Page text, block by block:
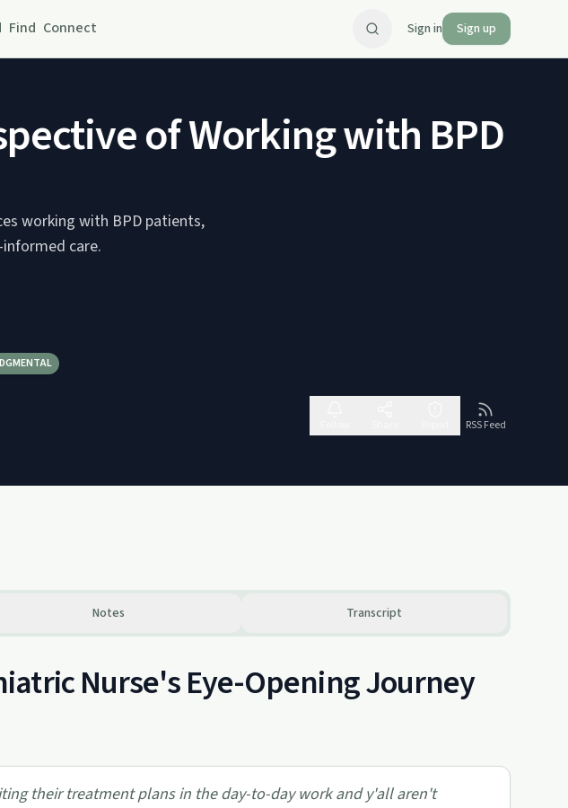
Find Connect Sign in Sign up
of Working with BPD
working with BPD patients,
care.
RSS Feed
Notes Transcript
Nurse's Eye-Opening Journey
their treatment plans in the day-to-day work and y'all aren't